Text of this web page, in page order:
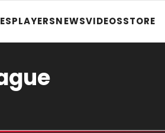
PLAYERSNEWSVIDEOSSTORE